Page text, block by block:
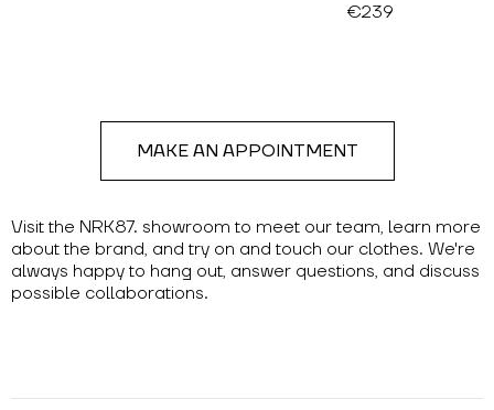
€239
Visit the NRK87. showroom to meet our team, learn more
about the brand, and try on and touch our clothes. We're
always happy to hang out, answer questions, and discuss
possible collaborations.
MAKE AN APPOINTMENT